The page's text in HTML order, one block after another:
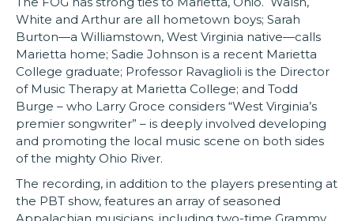
White and Arthur are all hometown boys; Sarah
Burton—a Williamstown, West Virginia native—calls
Marietta home; Sadie Johnson is a recent Marietta
College graduate; Professor Ravaglioli is the Director
of Music Therapy at Marietta College; and Todd
Burge – who Larry Groce considers “West Virginia’s
premier songwriter” – is deeply involved developing
and promoting the local music scene on both sides
of the mighty Ohio River.
The recording, in addition to the players presenting at
the PBT show, features an array of seasoned